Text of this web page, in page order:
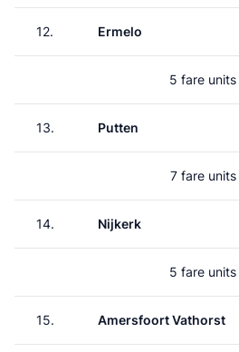
12. Ermelo
5 fare units
13. Putten
7 fare units
14. Nijkerk
5 fare units
15. Amersfoort Vathorst